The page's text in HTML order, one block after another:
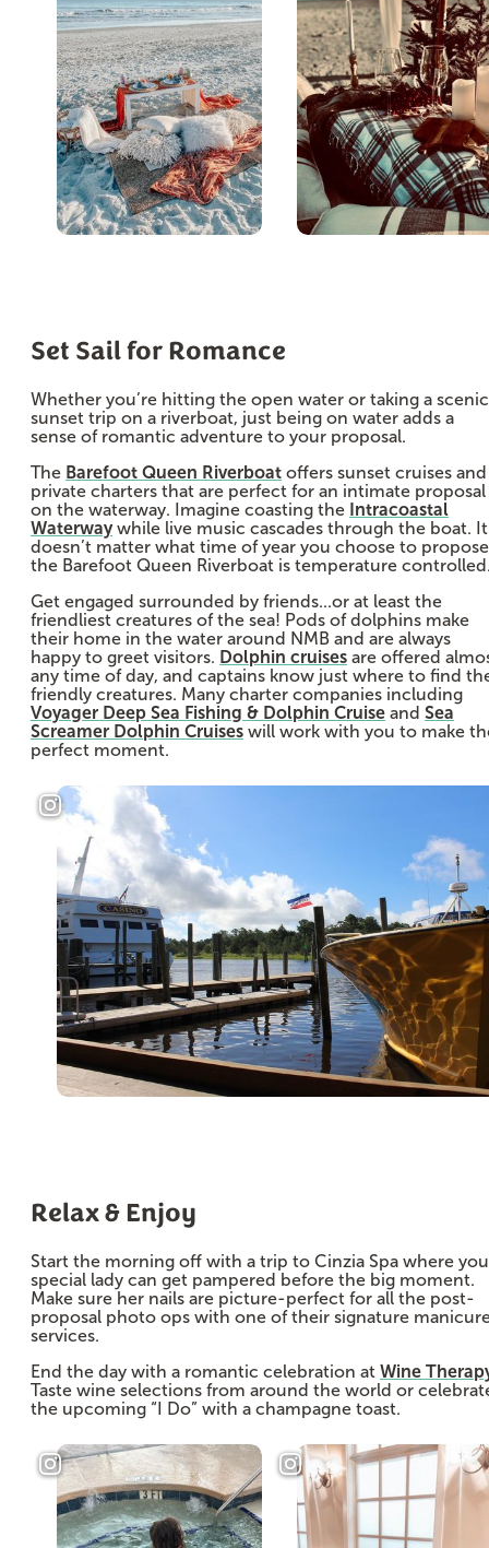
Set Sail for Romance
Whether you’re hitting the open water or taking a scenic
sunset trip on a riverboat, just being on water adds a
sense of romantic adventure to your proposal.
The Barefoot Queen Riverboat offers sunset cruises and
private charters that are perfect for an intimate proposal
on the waterway. Imagine coasting the Intracoastal
Waterwaywhile live music cascades through the boat. It
doesn’t matter what time of year you choose to
the Barefoot Queen Riverboat is temperature
Get engaged surrounded by friends...or at least the
friendliest creatures of the sea! Pods of dolphins make
their home in the water around NMB and are always
happy to greet visitors. Dolphin cruises are offered
any time of day, and captains know just where to find
friendly creatures. Many charter companies including
Voyager Deep Sea Fishing & Dolphin Cruise and Sea
Screamer Dolphin Cruises will work with you to make
perfect moment.
Relax & Enjoy
Start the morning off with a trip to Cinzia Spa where
special lady can get pampered before the big moment.
Make sure her nails are picture-perfect for all the post-
proposal photo ops with one of their signature
services.
End the day with a romantic celebration at Wine
Taste wine selections from around the world or
the upcoming “I Do” with a champagne toast.